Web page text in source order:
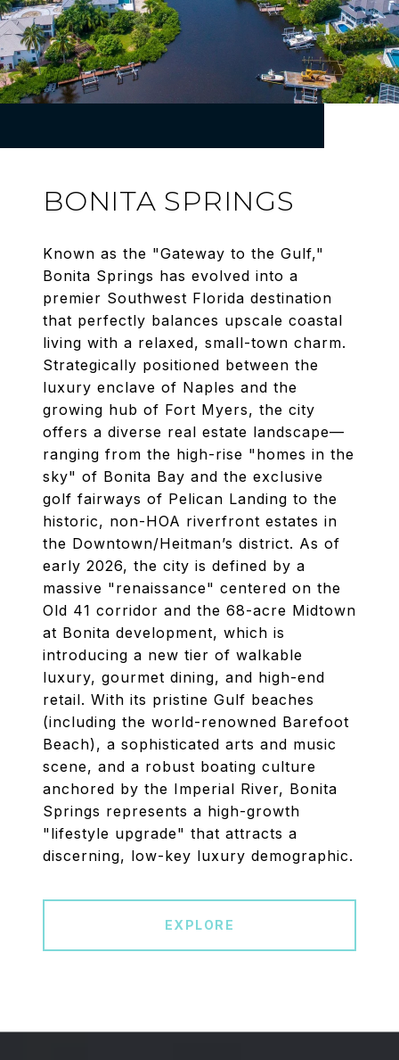
BONITA SPRINGS
Known as the "Gateway to the Gulf,"
Bonita Springs has evolved into a
premier Southwest Florida destination
that perfectly balances upscale coastal
living with a relaxed, small-town charm.
Strategically positioned between the
luxury enclave of Naples and the
growing hub of Fort Myers, the city
offers a diverse real estate landscape—
ranging from the high-rise "homes in the
sky" of Bonita Bay and the exclusive
golf fairways of Pelican Landing to the
historic, non-HOA riverfront estates in
the Downtown/Heitman’s district. As of
early 2026, the city is defined by a
massive "renaissance" centered on the
Old 41 corridor and the 68-acre Midtown
at Bonita development, which is
introducing a new tier of walkable
luxury, gourmet dining, and high-end
retail. With its pristine Gulf beaches
(including the world-renowned Barefoot
Beach), a sophisticated arts and music
scene, and a robust boating culture
anchored by the Imperial River, Bonita
Springs represents a high-growth
"lifestyle upgrade" that attracts a
discerning, low-key luxury demographic.
EXPLORE